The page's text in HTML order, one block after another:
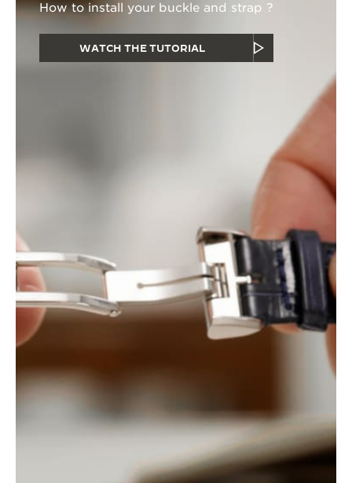
How to install your buckle and strap ?
WATCH THE TUTORIAL